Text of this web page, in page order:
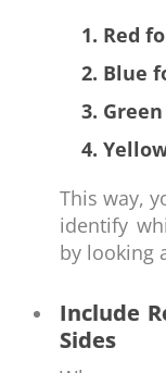
1. Red
2. Blue
3.
4.
This way,
identify
by looking
Include
Sides